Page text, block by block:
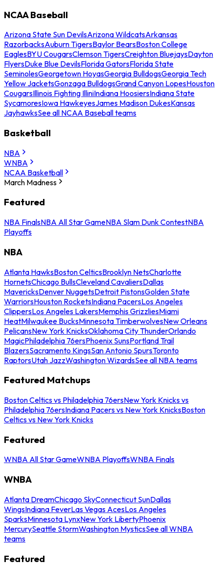
NCAA Baseball
Arizona State Sun DevilsArizona WildcatsArkansas
RazorbacksAuburn TigersBaylor BearsBoston College
EaglesBYU CougarsClemson TigersCreighton BluejaysDayton
FlyersDuke Blue DevilsFlorida GatorsFlorida State
SeminolesGeorgetown HoyasGeorgia BulldogsGeorgia Tech
Yellow JacketsGonzaga BulldogsGrand Canyon LopesHouston
CougarsIllinois Fighting IlliniIndiana HoosiersIndiana State
SycamoresIowa HawkeyesJames Madison DukesKansas
JayhawksSee all NCAA Baseball teams
Basketball
NBA
WNBA
NCAA Basketball
March Madness
Featured
NBA FinalsNBA All Star GameNBA Slam Dunk ContestNBA
Playoffs
NBA
Atlanta HawksBoston CelticsBrooklyn NetsCharlotte
HornetsChicago BullsCleveland CavaliersDallas
MavericksDenver NuggetsDetroit PistonsGolden State
WarriorsHouston RocketsIndiana PacersLos Angeles
ClippersLos Angeles LakersMemphis GrizzliesMiami
HeatMilwaukee BucksMinnesota TimberwolvesNew Orleans
PelicansNew York KnicksOklahoma City ThunderOrlando
MagicPhiladelphia 76ersPhoenix SunsPortland Trail
BlazersSacramento KingsSan Antonio SpursToronto
RaptorsUtah JazzWashington WizardsSee all NBA teams
Featured Matchups
Boston Celtics vs Philadelphia 76ersNew York Knicks vs
Philadelphia 76ersIndiana Pacers vs New York KnicksBoston
Celtics vs New York Knicks
Featured
WNBA All Star GameWNBA PlayoffsWNBA Finals
WNBA
Atlanta DreamChicago SkyConnecticut SunDallas
WingsIndiana FeverLas Vegas AcesLos Angeles
SparksMinnesota LynxNew York LibertyPhoenix
MercurySeattle StormWashington MysticsSee all WNBA
teams
Featured